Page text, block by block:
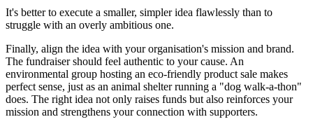
It's better to execute a smaller, simpler idea flawlessly than to
struggle with an overly ambitious one.
Finally, align the idea with your organisation's mission and brand.
The fundraiser should feel authentic to your cause. An
environmental group hosting an eco-friendly product sale makes
perfect sense, just as an animal shelter running a "dog walk-a-thon"
does. The right idea not only raises funds but also reinforces your
mission and strengthens your connection with supporters.